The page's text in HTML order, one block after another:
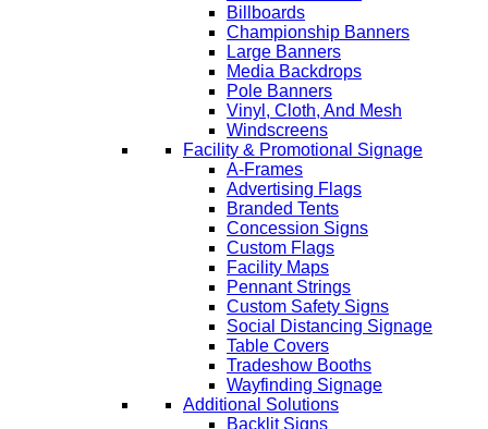
Billboards
Championship Banners
Large Banners
Media Backdrops
Pole Banners
Vinyl, Cloth, And Mesh
Windscreens
Facility & Promotional Signage
A-Frames
Advertising Flags
Branded Tents
Concession Signs
Custom Flags
Facility Maps
Pennant Strings
Custom Safety Signs
Social Distancing Signage
Table Covers
Tradeshow Booths
Wayfinding Signage
Additional Solutions
Backlit Signs